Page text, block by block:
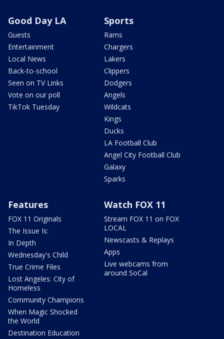
Good Day LA
Guests
Entertainment
Local News
Back-to-school
Seen on TV Links
Vote on our poll
TikTok Tuesday
Sports
Rams
Chargers
Lakers
Clippers
Dodgers
Angels
Wildcats
Kings
Ducks
LA Football Club
Angel City Football Club
Galaxy
Sparks
Features
FOX 11 Originals
The Issue Is:
In Depth
Wednesday's Child
True Crime Files
Lost Angeles: City of
Homeless
Community Champions
When Magic Shocked
the World
Destination Education
Watch FOX 11
Stream FOX 11 on FOX
LOCAL
Newscasts & Replays
Apps
Live webcams from
around SoCal